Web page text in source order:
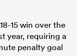
15 win over the
year, requiring a
penalty goal